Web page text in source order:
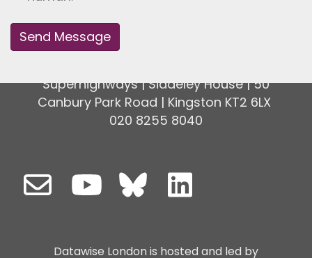
Superhighways | Siddeley House | 50
Canbury Park Road | Kingston KT2 6LX
020 8255 8040
Datawise London is hosted and led by